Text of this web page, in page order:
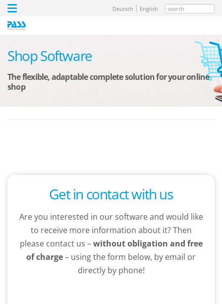
search
Deutsch English
Shop Software
The flexible, adaptable complete solution for your online
shop
Get in contact with us
Are you interested in our software and would like
to receive more information about it? Then
please contact us –without obligation and free
of charge– using the form below, by email or
directly by phone!